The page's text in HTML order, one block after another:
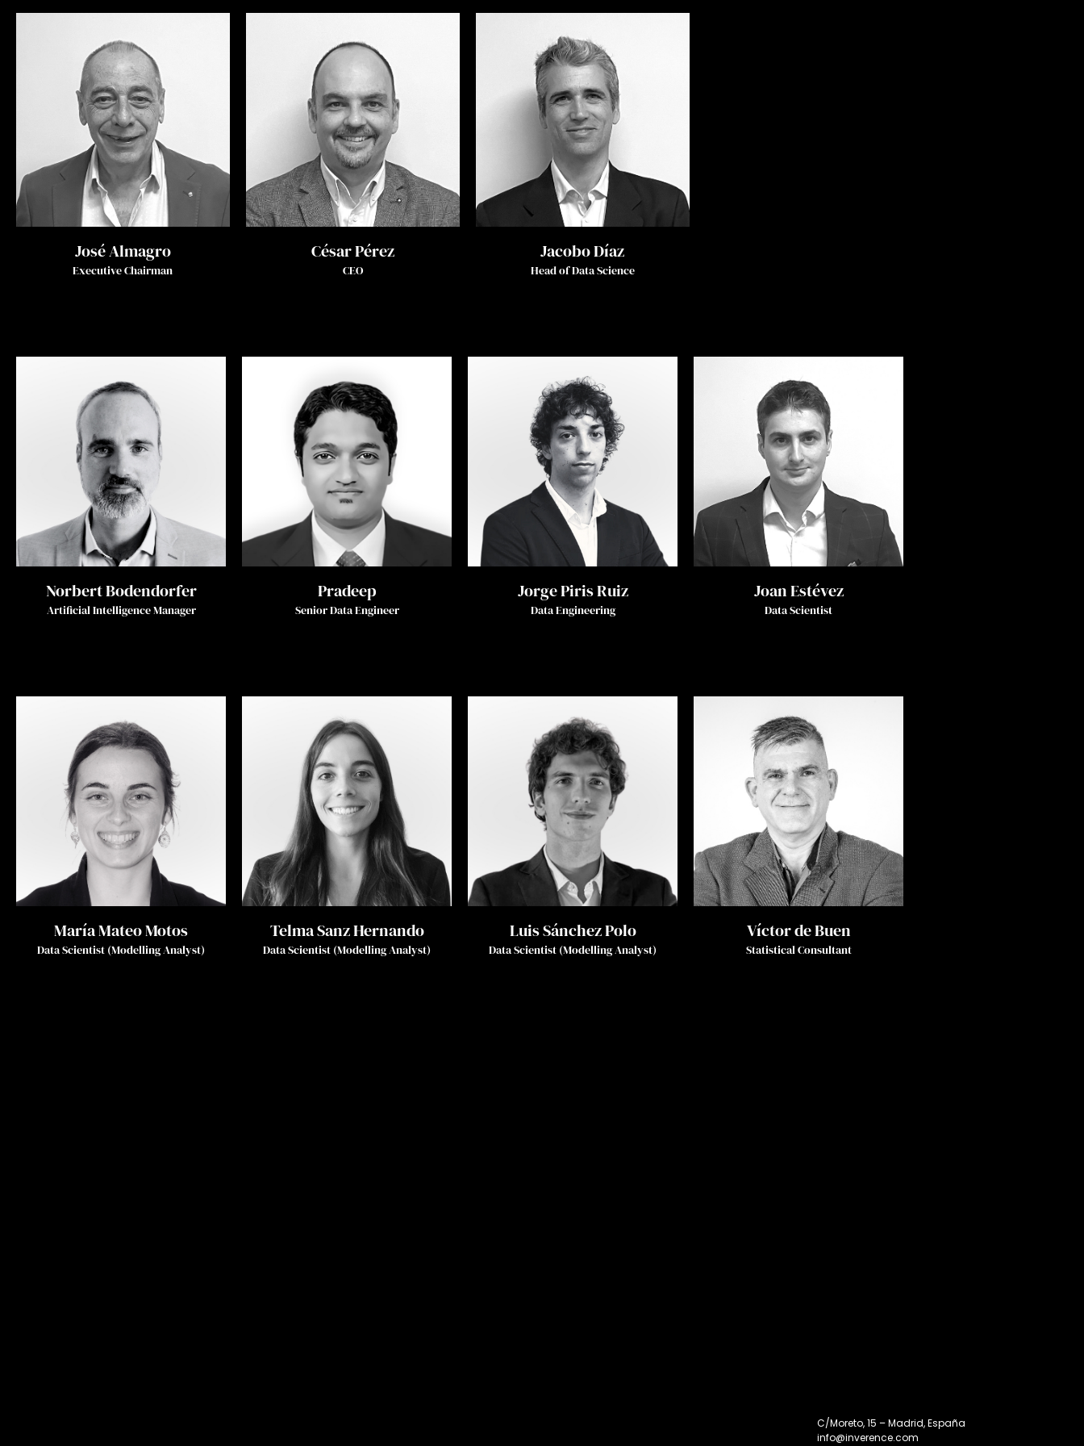
José Almagro
Executive Chairman
César Pérez
CEO
Jacobo Díaz
Head of Data Science
Norbert Bodendorfer
Artificial Intelligence Manager
Pradeep
Senior Data Engineer
Jorge Piris Ruiz
Data Engineering
Joan Estévez
Data Scientist
María Mateo Motos
Data Scientist (Modelling Analyst)
Telma Sanz Hernando
Data Scientist (Modelling Analyst)
Luis Sánchez Polo
Data Scientist (Modelling Analyst)
Víctor de Buen
Statistical Consultant
C/Moreto, 15 – Madrid, España
info@inverence.com